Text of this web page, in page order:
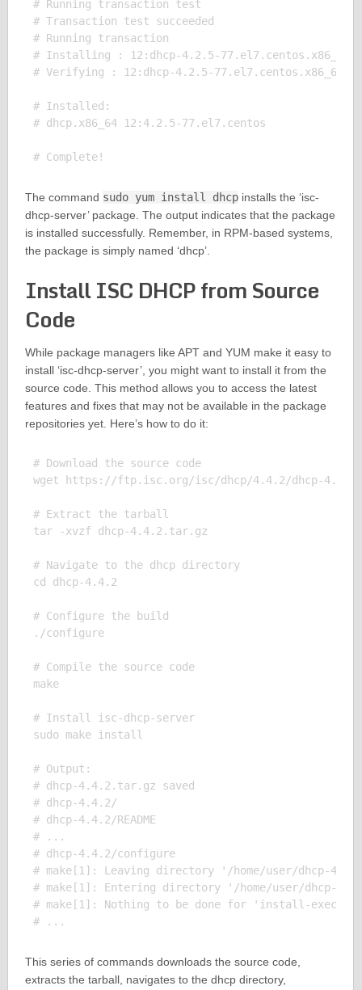
# Running transaction test
# Transaction test succeeded
# Running transaction
# Installing : 12:dhcp-4.2.5-77.el7.centos.x86_64
# Verifying : 12:dhcp-4.2.5-77.el7.centos.x86_64
# Installed:
# dhcp.x86_64 12:4.2.5-77.el7.centos
The command sudo yum install dhcpinstalls the ‘isc-
dhcp-server’ package. The output indicates that the package
is installed successfully. Remember, in RPM-based systems,
the package is simply named ‘dhcp’.
Install ISC DHCP from Source
Code
While package managers like APT and YUM make it easy to
install ‘isc-dhcp-server’, you might want to install it from the
source code. This method allows you to access the latest
features and fixes that may not be available in the package
repositories yet. Here’s how to do it:
# Download the source code
wget https://ftp.isc.org/isc/dhcp/4.4.2/dhcp-
# Extract the tarball
tar -xvzf dhcp-4.4.2.tar.gz
# Navigate to the dhcp directory
cd dhcp-4.4.2
# Configure the build
./configure
# Compile the source code
make
# Install isc-dhcp-server
sudo make install
# Output:
# dhcp-4.4.2.tar.gz saved
# dhcp-4.4.2/
# dhcp-4.4.2/README
# ...
# dhcp-4.4.2/configure
# make[1]: Leaving directory '/home/user/dhcp-
# make[1]: Entering directory '/home/user/dhcp-
# make[1]: Nothing to be done for 'install-exec-
This series of commands downloads the source code,
extracts the tarball, navigates to the dhcp directory,